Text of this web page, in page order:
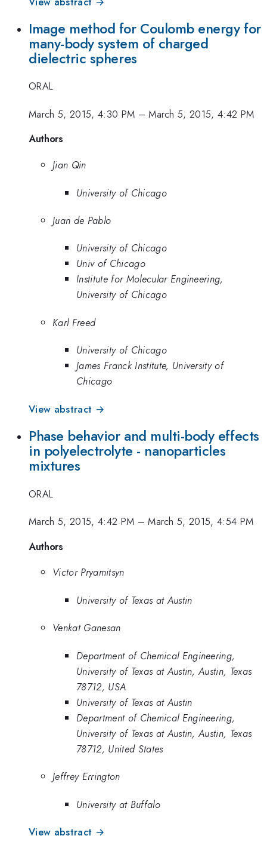
Image method for Coulomb energy for
many-body system of charged
dielectric spheres
ORAL
March 5, 2015, 4:30 PM –March 5, 2015, 4:42 PM
Authors
Jian Qin
University of Chicago
Juan de Pablo
University of Chicago
Univ of Chicago
Institute for Molecular Engineering,
University of Chicago
Karl Freed
University of Chicago
James Franck Institute, University of
Chicago
View abstract →
Phase behavior and multi-body effects
in polyelectrolyte - nanoparticles
mixtures
ORAL
March 5, 2015, 4:42 PM –March 5, 2015, 4:54 PM
Authors
Victor Pryamitsyn
University of Texas at Austin
Venkat Ganesan
Department of Chemical Engineering,
University of Texas at Austin, Austin, Texas
78712, USA
University of Texas at Austin
Department of Chemical Engineering,
University of Texas at Austin, Austin, Texas
78712, United States
Jeffrey Errington
University at Buffalo
View abstract →